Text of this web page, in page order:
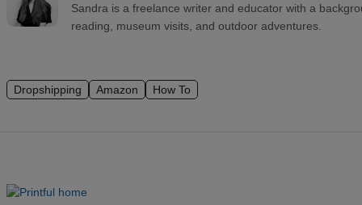
Sandra is a freelance writer and educator with a
reading, museum visits, and outdoor adventures.
Dropshipping Amazon How To